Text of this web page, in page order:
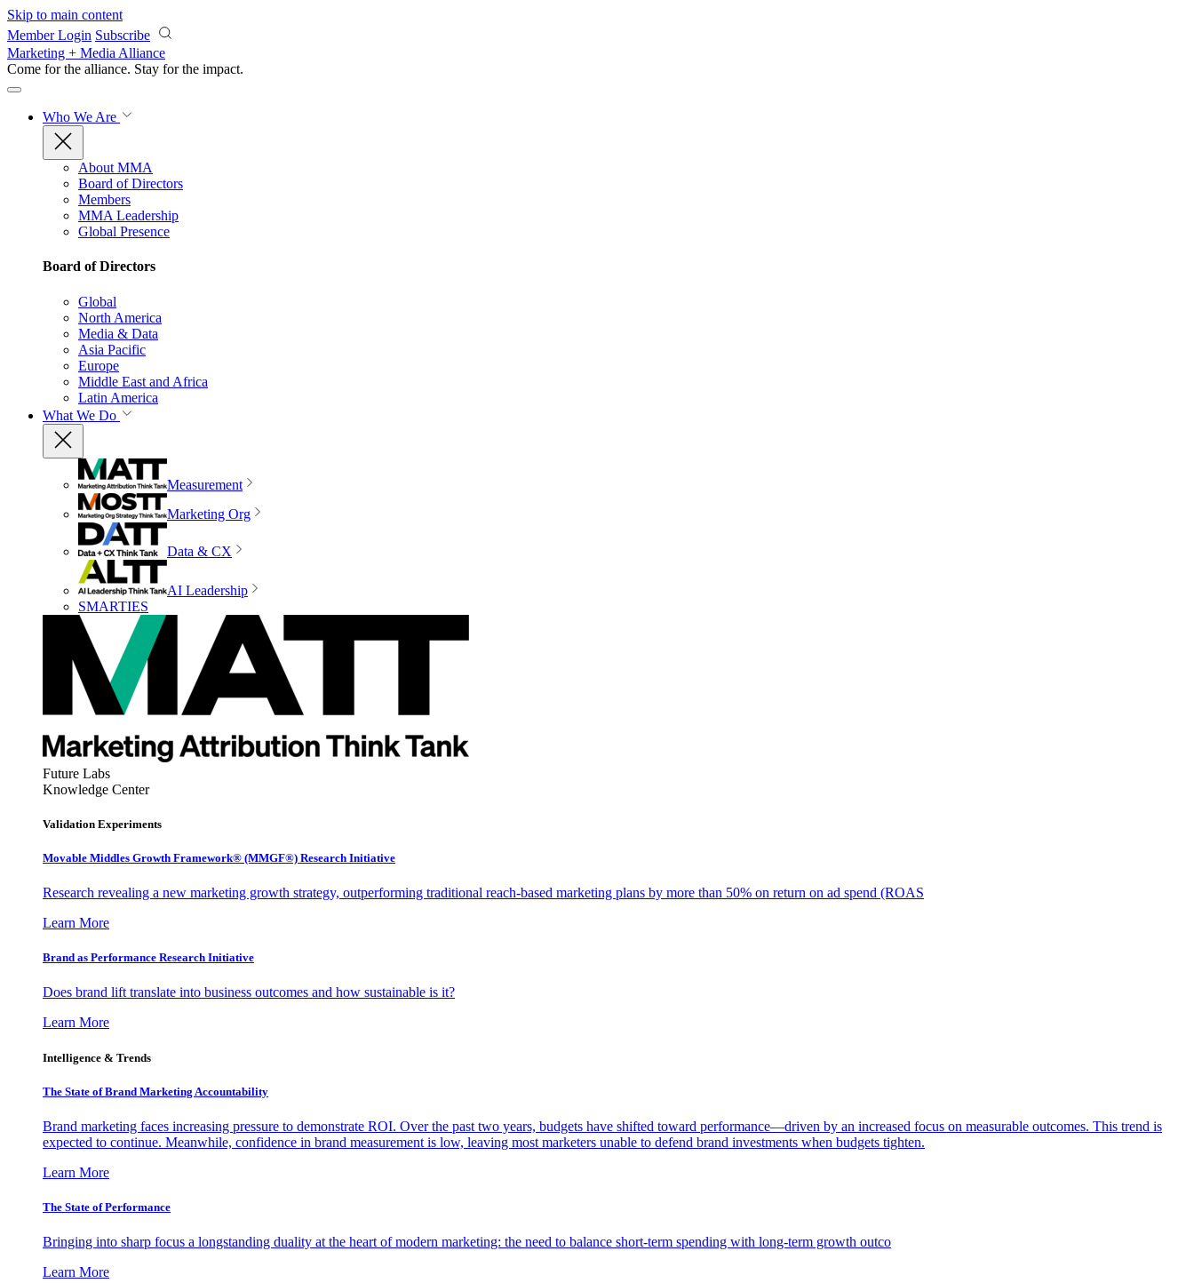
Skip to main content
Member Login Subscribe
Marketing + Media Alliance
Come for the alliance. Stay for the impact.
Who We Are
About MMA
Board of Directors
Members
MMA Leadership
Global Presence
Board of Directors
Global
North America
Media & Data
Asia Pacific
Europe
Middle East and Africa
Latin America
What We Do
Measurement
Marketing Org
Data & CX
AI Leadership
SMARTIES
Future Labs
Knowledge Center
Validation Experiments
Movable Middles Growth Framework® (MMGF®) Research Initiative
Research revealing a new marketing growth strategy, outperforming traditional reach-based marketing plans by more than 50% on return on ad spend (ROAS
Learn More
Brand as Performance Research Initiative
Does brand lift translate into business outcomes and how sustainable is it?
Learn More
Intelligence & Trends
The State of Brand Marketing Accountability
Brand marketing faces increasing pressure to demonstrate ROI. Over the past two years, budgets have shifted toward performance—driven by an increased focus on measurable outcomes. This trend is
expected to continue. Meanwhile, confidence in brand measurement is low, leaving most marketers unable to defend brand investments when budgets tighten.
Learn More
The State of Performance
Bringing into sharp focus a longstanding duality at the heart of modern marketing: the need to balance short-term spending with long-term growth outco
Learn More